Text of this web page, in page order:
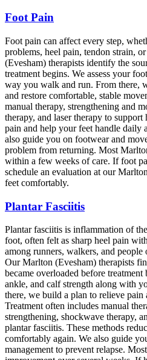
Foot Pain
Foot pain can affect every step,
problems, heel pain, tendon strain,
(Evesham) therapists identify the
treatment begins. We assess your
way you walk and run. From there,
and restore comfortable, stable
manual therapy, strengthening and
therapy, and laser therapy to
pain and help your feet handle daily
also guide you on footwear and
problem from returning. Most
within a few weeks of care. If foot
schedule an evaluation at our
feet comfortably.
Plantar Fasciitis
Plantar fasciitis is inflammation of
foot, often felt as sharp heel pain
among runners, walkers, and
Our Marlton (Evesham) therapists
became overloaded before treatment
ankle, and calf strength along with
there, we build a plan to relieve pain
Treatment often includes manual
strengthening, shockwave therapy,
plantar fasciitis. These methods
comfortably again. We also guide
management to prevent relapse.